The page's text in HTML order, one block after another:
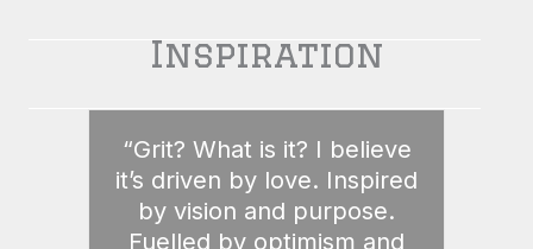
Inspiration
“Grit? What is it? I believe
it’s driven by love. Inspired
by vision and purpose.
Fuelled by optimism and